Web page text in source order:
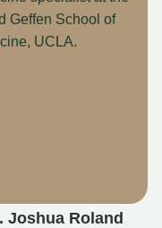
Joshua Roland